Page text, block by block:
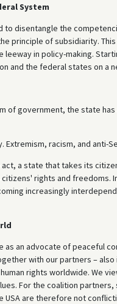
System
disentangle the
principle of subsidiarity.
in policy-making.
and the federal states on a
of government, the state
racism, and anti-
act, a state that takes its
rights and freedoms.
increasingly
as an advocate of peaceful
with our partners – also
rights worldwide. We
For the coalition
are therefore not